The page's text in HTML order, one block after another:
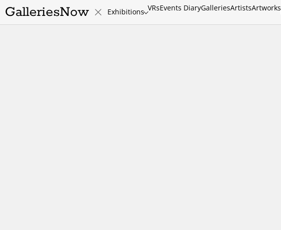
GalleriesNow Exhibitions VRsEvents DiaryGalleriesArtistsArtworks